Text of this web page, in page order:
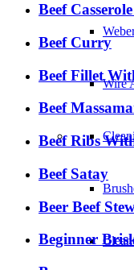
Wire
Beef
Beef Curry
Beef Fillet
Beef
Beef Ribs
Beef Satay
Beer Beef
Beginner